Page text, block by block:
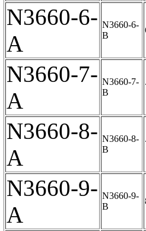
N3660-6-
A
N3660-6-
B
N3660-7-
A
N3660-7-
B
N3660-8-
A
N3660-8-
B
N3660-9-
A
N3660-9-
B